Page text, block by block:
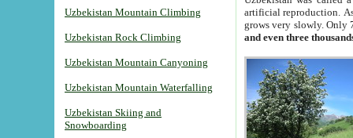
Uzbekistan Mountain Climbing
Uzbekistan Rock Climbing
Uzbekistan Mountain Canyoning
Uzbekistan Mountain Waterfalling
Uzbekistan Skiing and
Snowboarding
artificial reproduction.
grows very slowly. Only
and even three